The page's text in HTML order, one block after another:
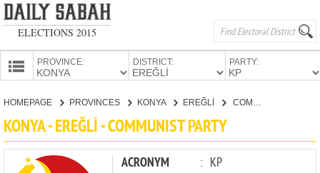
ELECTIONS 2015
PROVINCE: DISTRICT: PARTY:
CANDIDATES
PARTIES
HOMEPAGE PROVINCES KONYA EREĞLİ
KONYA - EREĞLİ - COMMUNIST PARTY
ACRONYM : KP